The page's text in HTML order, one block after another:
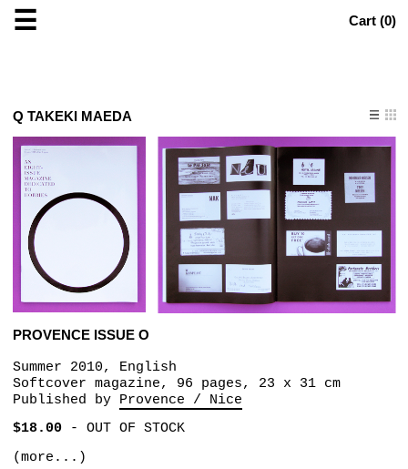
☰ Cart (0)
Q TAKEKI MAEDA
PROVENCE ISSUE O
Summer 2010, English
Softcover magazine, 96 pages, 23 x 31 cm
Published by Provence / Nice
$18.00- OUT OF STOCK
(more...)